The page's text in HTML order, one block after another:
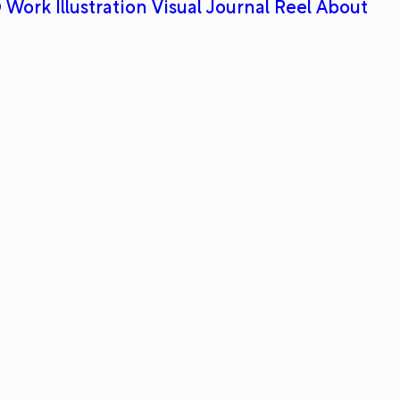
Work Illustration Visual Journal Reel About